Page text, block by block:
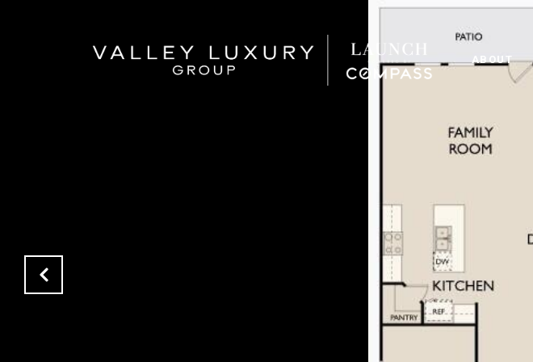
ABOUT